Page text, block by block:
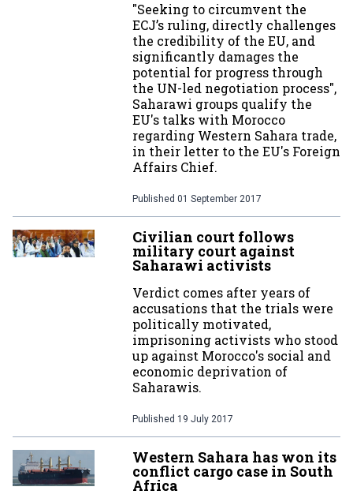
"Seeking to circumvent the
ECJ’s ruling, directly challenges
the credibility of the EU, and
significantly damages the
potential for progress through
the UN-led negotiation process",
Saharawi groups qualify the
EU's talks with Morocco
regarding Western Sahara trade,
in their letter to the EU's Foreign
Affairs Chief.
Published 01 September 2017
Civilian court follows
military court against
Saharawi activists
Verdict comes after years of
accusations that the trials were
politically motivated,
imprisoning activists who stood
up against Morocco's social and
economic deprivation of
Saharawis.
Published 19 July 2017
Western Sahara has won its
conflict cargo case in South
Africa